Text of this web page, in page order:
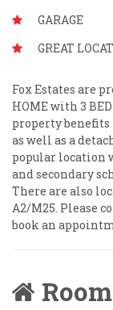
GARAGE
GREAT
Fox Estates are
HOME with 3
property
as well as a
popular
and secondary
There are also
A2/M25. Please
book an